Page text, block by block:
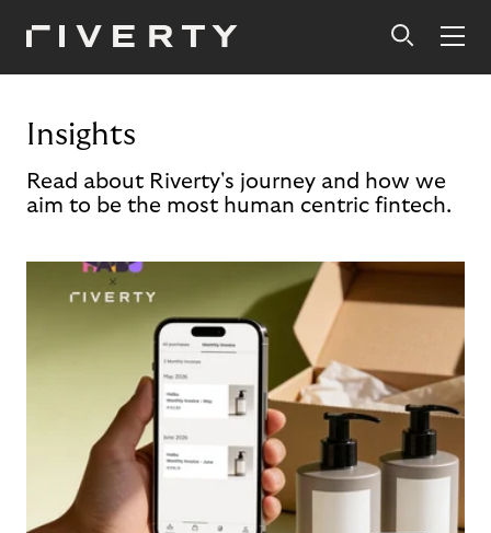
Insights
Read about Riverty's journey and how we
aim to be the most human centric fintech.